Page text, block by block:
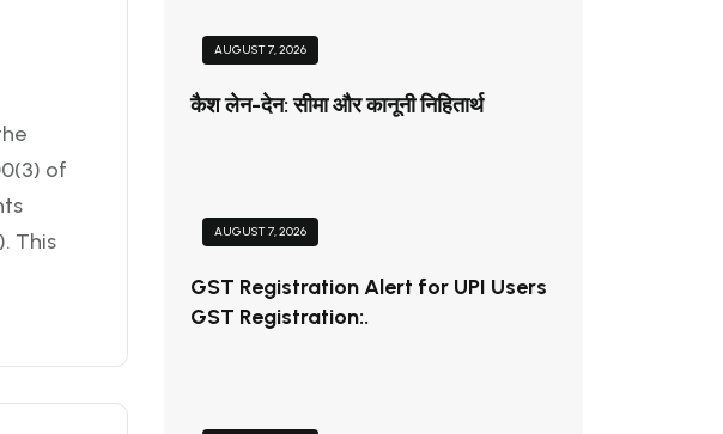
of
This
AUGUST 7, 2026
कैश लेन-देन: सीमा और कानूनी निहितार्थ
AUGUST 7, 2026
GST Registration Alert for UPI Users
GST Registration:.